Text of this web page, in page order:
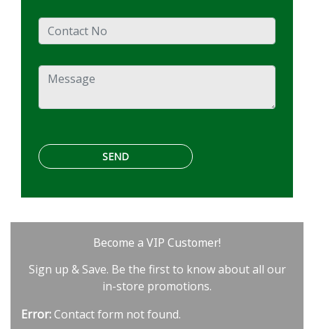
Become a VIP Customer!
Sign up & Save. Be the first to know about all our
in-store promotions.
Error: Contact form not found.